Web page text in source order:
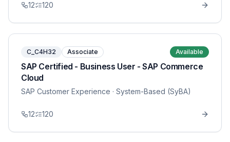
12 120
C_C4H32 Associate Available
SAP Certified - Business User - SAP Commerce
Cloud
SAP Customer Experience · System-Based (SyBA)
12 120